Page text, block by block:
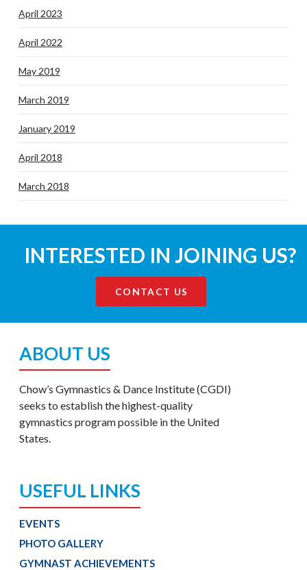
April 2023
April 2022
May 2019
March 2019
January 2019
April 2018
March 2018
INTERESTED IN JOINING US?
CONTACT US
ABOUT US
Chow’s Gymnastics & Dance Institute (CGDI)
seeks to establish the highest-quality
gymnastics program possible in the United
States.
USEFUL LINKS
EVENTS
PHOTO GALLERY
GYMNAST ACHIEVEMENTS